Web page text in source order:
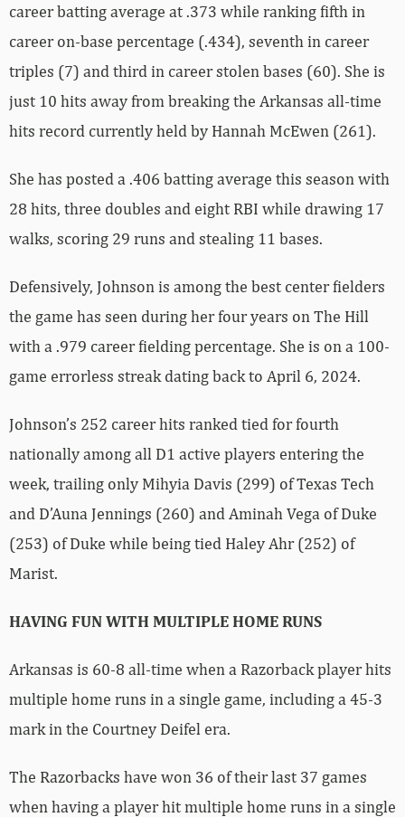
career batting average at .373 while ranking fifth in
career on-base percentage (.434), seventh in career
triples (7) and third in career stolen bases (60). She is
just 10 hits away from breaking the Arkansas all-time
hits record currently held by Hannah McEwen (261).
She has posted a .406 batting average this season with
28 hits, three doubles and eight RBI while drawing 17
walks, scoring 29 runs and stealing 11 bases.
Defensively, Johnson is among the best center fielders
the game has seen during her four years on The Hill
with a .979 career fielding percentage. She is on a 100-
game errorless streak dating back to April 6, 2024.
Johnson’s 252 career hits ranked tied for fourth
nationally among all D1 active players entering the
week, trailing only Mihyia Davis (299) of Texas Tech
and D’Auna Jennings (260) and Aminah Vega of Duke
(253) of Duke while being tied Haley Ahr (252) of
Marist.
HAVING FUN WITH MULTIPLE HOME RUNS
Arkansas is 60-8 all-time when a Razorback player hits
multiple home runs in a single game, including a 45-3
mark in the Courtney Deifel era.
The Razorbacks have won 36 of their last 37 games
when having a player hit multiple home runs in a single